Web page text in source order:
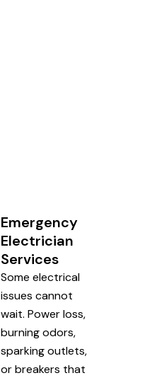
Emergency
Electrician
Services
Some electrical
issues cannot
wait. Power loss,
burning odors,
sparking outlets,
or breakers that